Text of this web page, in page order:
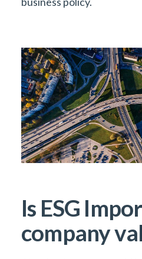
Is ESG
company